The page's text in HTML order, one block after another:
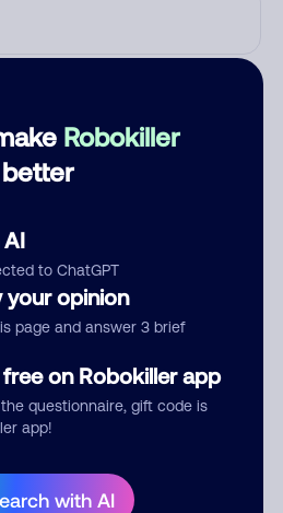
Robokiller
better
to ChatGPT
your opinion
page and answer 3 brief
on Robokiller app
questionnaire, gift code is
app!
with AI
Comment